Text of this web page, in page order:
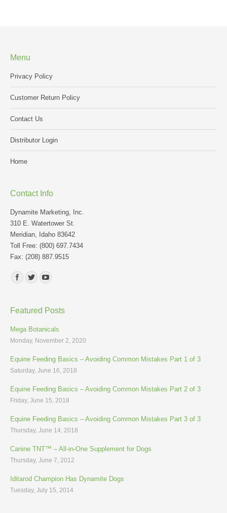
Menu
Privacy Policy
Customer Return Policy
Contact Us
Distributor Login
Home
Contact Info
Dynamite Marketing, Inc.
310 E. Watertower St.
Meridian, Idaho 83642
Toll Free: (800) 697.7434
Fax: (208) 887.9515
Find us on:
Featured Posts
Mega Botanicals
Monday, November 2, 2020
Equine Feeding Basics – Avoiding Common Mistakes Part 1 of 3
Saturday, June 16, 2018
Equine Feeding Basics – Avoiding Common Mistakes Part 2 of 3
Friday, June 15, 2018
Equine Feeding Basics – Avoiding Common Mistakes Part 3 of 3
Thursday, June 14, 2018
Canine TNT™ – All-in-One Supplement for Dogs
Thursday, June 7, 2012
Iditarod Champion Has Dynamite Dogs
Tuesday, July 15, 2014